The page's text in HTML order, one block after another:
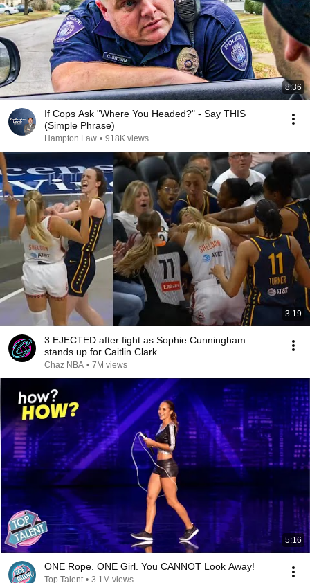
8:36
If Cops Ask "Where You Headed?" - Say THIS
(Simple Phrase)
Hampton Law • 918K views
3:19
3 EJECTED after fight as Sophie Cunningham
stands up for Caitlin Clark
Chaz NBA • 7M views
5:16
ONE Rope. ONE Girl. You CANNOT Look Away!
Top Talent • 3.1M views